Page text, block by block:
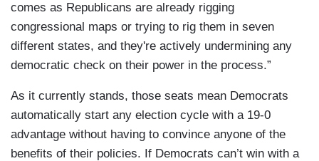
comes as Republicans are already rigging
congressional maps or trying to rig them in seven
different states, and they're actively undermining any
democratic check on their power in the process.”
As it currently stands, those seats mean Democrats
automatically start any election cycle with a 19-0
advantage without having to convince anyone of the
benefits of their policies. If Democrats can’t win with a